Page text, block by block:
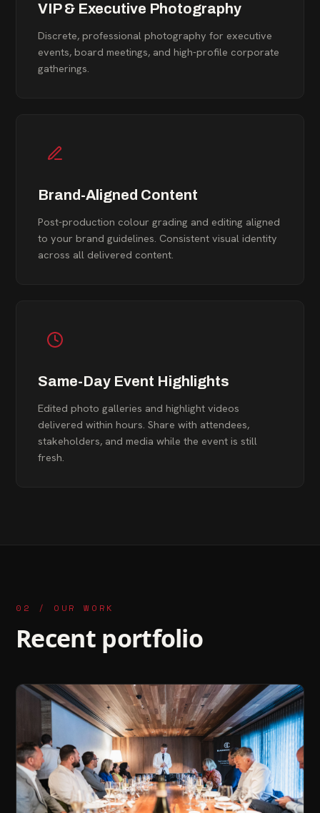
VIP & Executive Photography
Discrete, professional photography for executive
events, board meetings, and high-profile corporate
gatherings.
Brand-Aligned Content
Post-production colour grading and editing aligned
to your brand guidelines. Consistent visual identity
across all delivered content.
Same-Day Event Highlights
Edited photo galleries and highlight videos
delivered within hours. Share with attendees,
stakeholders, and media while the event is still
fresh.
02 / OUR WORK
Recent portfolio